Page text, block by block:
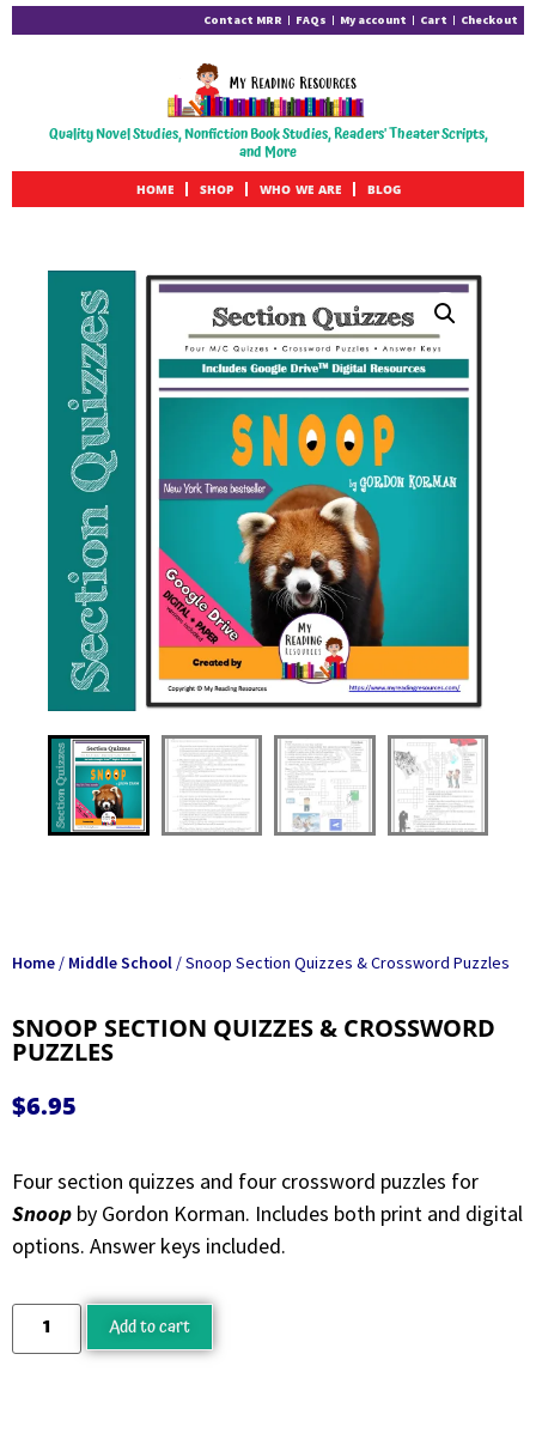
Contact MRR FAQs My account Cart Checkout
Quality Novel Studies, Nonfiction Book Studies, Readers' Theater Scripts,
and More
HOME SHOP WHO WE ARE BLOG
Home / Middle School / Snoop Section Quizzes & Crossword Puzzles
SNOOP SECTION QUIZZES & CROSSWORD
PUZZLES
$6.95
Four section quizzes and four crossword puzzles for
Snoop by Gordon Korman. Includes both print and digital
options. Answer keys included.
Add to cart